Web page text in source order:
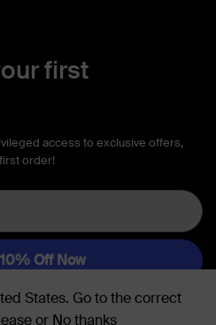
first
access to exclusive offers,
order!
States. Go to thecorrect
or No thanks